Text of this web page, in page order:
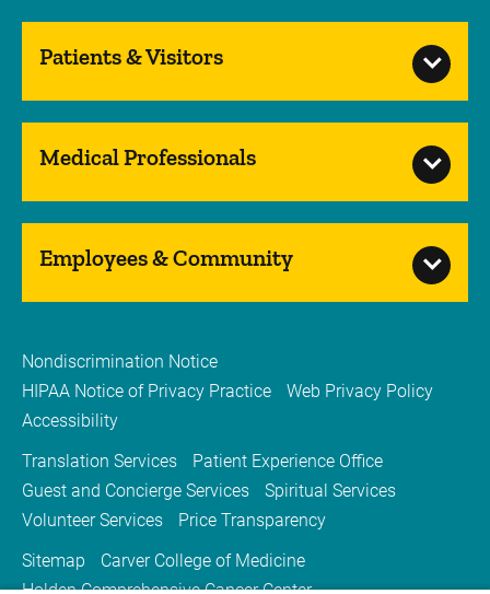
Patients & Visitors
Medical Professionals
Employees & Community
Nondiscrimination Notice
HIPAA Notice of Privacy Practice
Web Privacy Policy
Accessibility
Translation Services
Patient Experience Office
Guest and Concierge Services
Spiritual Services
Volunteer Services
Price Transparency
Sitemap
Carver College of Medicine